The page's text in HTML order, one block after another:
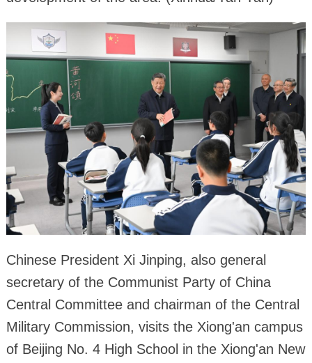
Chinese President Xi Jinping, also general
secretary of the Communist Party of China
Central Committee and chairman of the Central
Military Commission, visits the Xiong'an campus
of Beijing No. 4 High School in the Xiong'an New